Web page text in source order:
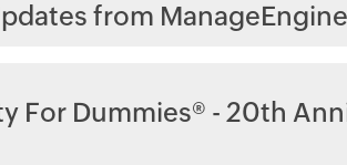
from ManageEngine
For Dummies® - 20th